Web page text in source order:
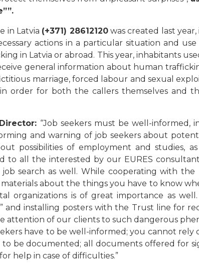
in Latvia (+371) 28612120was created last
actions in a particular situation and
in Latvia or abroad. This year, inhabitants
general information about human
marriage, forced labour and sexual
order for both the callers themselves and
“Job seekers must be well-informed,
and warning of job seekers about
possibilities of employment and studies,
to all the interested by our EURES
search as well. While cooperating with
about the things you have to know
organizations is of great importance as
and installing posters with the Trust line for
attention of our clients to such dangerous
have to be well-informed; you cannot rely
be documented; all documents offered for
help in case of difficulties.”